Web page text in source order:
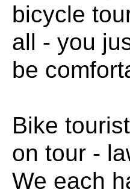
bicycle
all - you
be
Bike
on tour -
We each